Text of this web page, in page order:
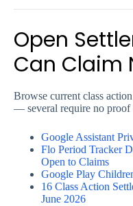
Open
Can Claim
Browse current class
— several require no proof
Google Assistant
Flo Period Tracker
Open to Claims
Google Play
16 Class Action
June 2026